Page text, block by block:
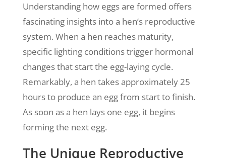
Understanding how eggs are formed offers
fascinating insights into a hen’s reproductive
system. When a hen reaches maturity,
specific lighting conditions trigger hormonal
changes that start the egg-laying cycle.
Remarkably, a hen takes approximately 25
hours to produce an egg from start to finish.
As soon as a hen lays one egg, it begins
forming the next egg.
The Unique Reproductive